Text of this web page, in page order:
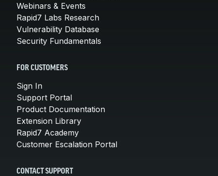
Webinars & Events
Rapid7 Labs Research
Vulnerability Database
Security Fundamentals
FOR CUSTOMERS
Sign In
Support Portal
Product Documentation
Extension Library
Rapid7 Academy
Customer Escalation Portal
CONTACT SUPPORT